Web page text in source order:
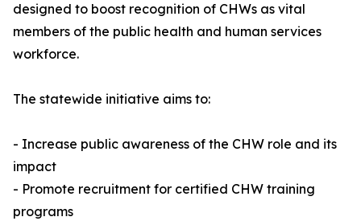
designed to boost recognition of CHWs as vital
members of the public health and human services
workforce.
The statewide initiative aims to:
- Increase public awareness of the CHW role and its
impact
- Promote recruitment for certified CHW training
programs